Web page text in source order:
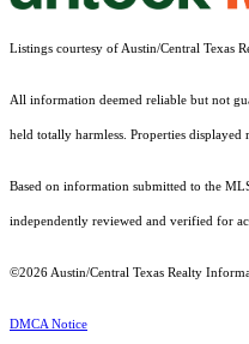
Listings courtesy of Austin/Central Texas
All information deemed reliable but not
held totally harmless. Properties
Based on information submitted to the
independently reviewed and verified for
©2026 Austin/Central Texas Realty
DMCA Notice